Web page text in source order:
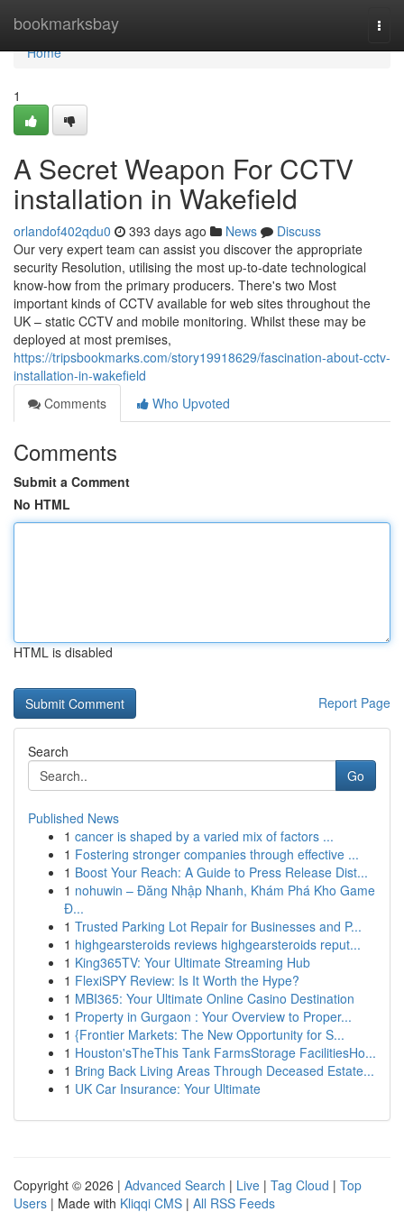
bookmarksbay
Home
Home
1
A Secret Weapon For CCTV
installation in Wakefield
orlandof402qdu0 393 days ago News
Discuss
Our very expert team can assist you discover the appropriate
security Resolution, utilising the most up-to-date technological
know-how from the primary producers. There's two Most
important kinds of CCTV available for web sites throughout the
UK – static CCTV and mobile monitoring. Whilst these may be
deployed at most premises,
https://tripsbookmarks.com/story19918629/fascination-about-cctv-
installation-in-wakefield
Comments
Who Upvoted
Comments
Submit a Comment
No HTML
HTML is disabled
Report Page
Search
Go
Published News
1 cancer is shaped by a varied mix of factors ...
1 Fostering stronger companies through effective ...
1 Boost Your Reach: A Guide to Press Release Dist...
1 nohuwin – Đăng Nhập Nhanh, Khám Phá Kho Game
Đ...
1 Trusted Parking Lot Repair for Businesses and P...
1 highgearsteroids reviews highgearsteroids reput...
1 King365TV: Your Ultimate Streaming Hub
1 FlexiSPY Review: Is It Worth the Hype?
1 MBI365: Your Ultimate Online Casino Destination
1 Property in Gurgaon : Your Overview to Proper...
1 {Frontier Markets: The New Opportunity for S...
1 Houston'sTheThis Tank FarmsStorage FacilitiesHo...
1 Bring Back Living Areas Through Deceased Estate...
1 UK Car Insurance: Your Ultimate
Copyright © 2026 | Advanced Search | Live | Tag Cloud | Top
Users | Made with Kliqqi CMS | All RSS Feeds